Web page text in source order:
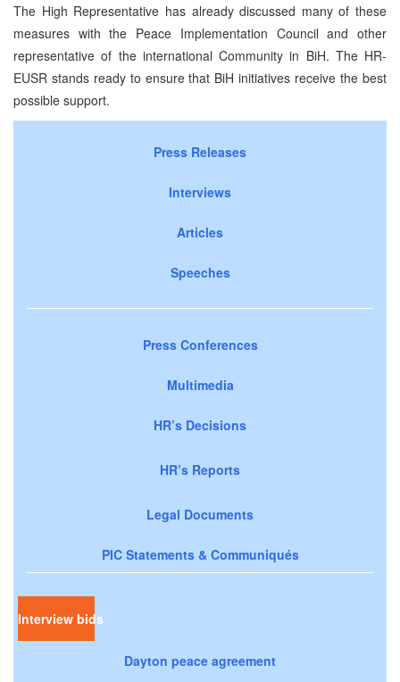
The High Representative has already discussed many of these
measures with the Peace Implementation Council and other
representative of the international Community in BiH. The HR-
EUSR stands ready to ensure that BiH initiatives receive the best
possible support.
Press Releases
Interviews
Articles
Speeches
Press Conferences
Multimedia
HR’s Decisions
HR’s Reports
Legal Documents
PIC Statements & Communiqués
Interview bids
Dayton peace agreement